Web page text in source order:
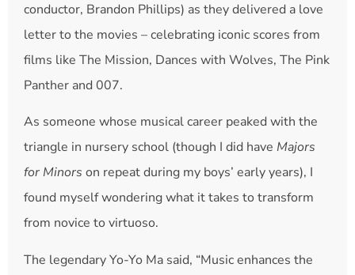
conductor, Brandon Phillips) as they delivered a love
letter to the movies – celebrating iconic scores from
films like The Mission, Dances with Wolves, The Pink
Panther and 007.
As someone whose musical career peaked with the
triangle in nursery school (though I did have Majors
for Minors on repeat during my boys’ early years), I
found myself wondering what it takes to transform
from novice to virtuoso.
The legendary Yo-Yo Ma said, “Music enhances the